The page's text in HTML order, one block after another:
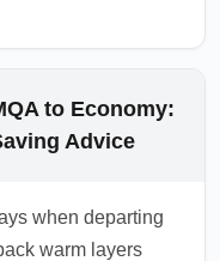
to Economy:
Advice
when departing
warm layers